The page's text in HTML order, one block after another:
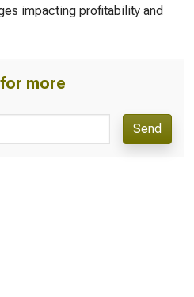
impacting profitability and
more
Send